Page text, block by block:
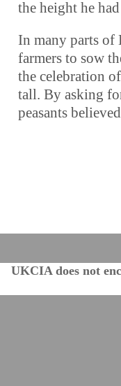
the height he
In many parts of
farmers to sow
the celebration
tall. By asking
peasants
UKCIA does not